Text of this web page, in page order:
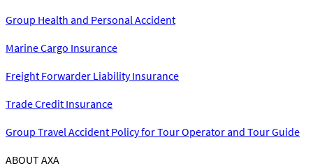
Group Health and Personal Accident
Marine Cargo Insurance
Freight Forwarder Liability Insurance
Trade Credit Insurance
Group Travel Accident Policy for Tour Operator and Tour Guide
ABOUT AXA